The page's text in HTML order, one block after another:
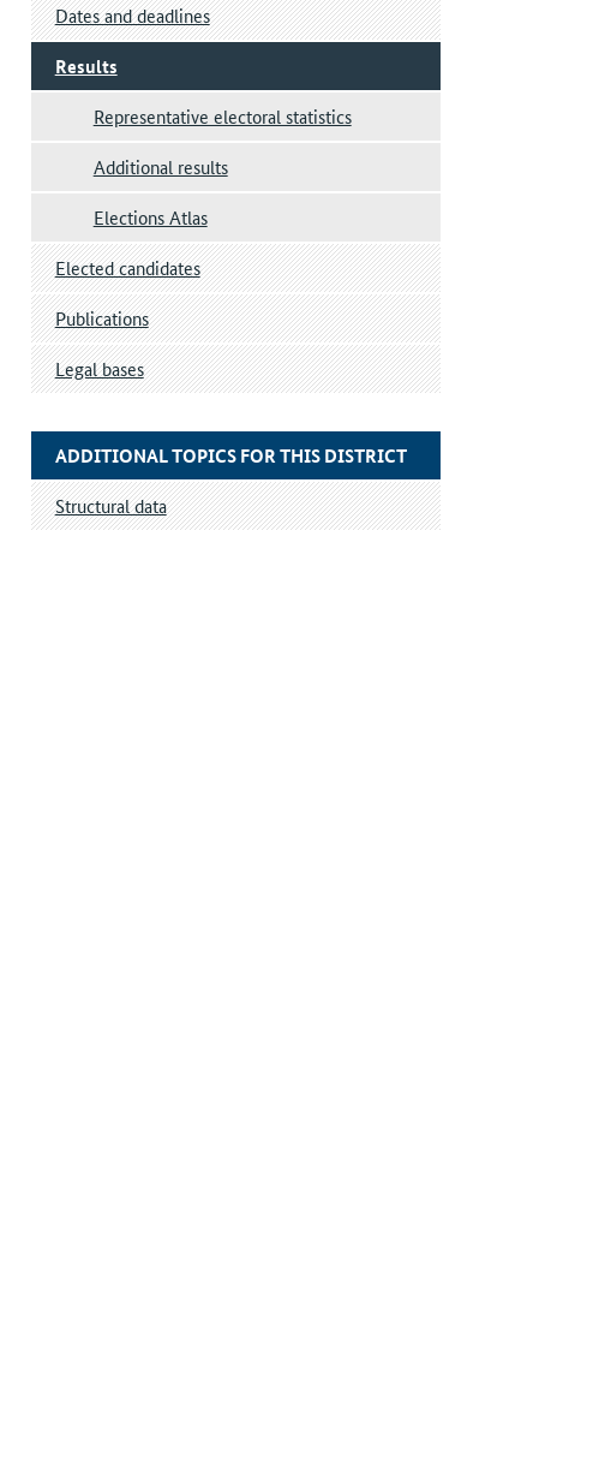
Dates and deadlines
Results
Representative electoral statistics
Additional results
Elections Atlas
Elected candidates
Publications
Legal bases
ADDITIONAL TOPICS FOR THIS DISTRICT
Structural data